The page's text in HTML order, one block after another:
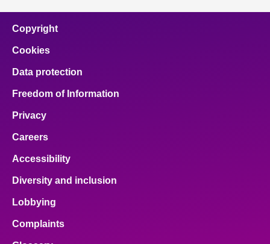
Contact us
Copyright
Cookies
Data protection
Freedom of Information
Privacy
Careers
Accessibility
Diversity and inclusion
Lobbying
Complaints